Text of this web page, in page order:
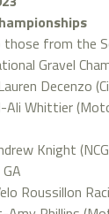
from the
Gravel
Decenzo
Whittier
Knight
Roussillon